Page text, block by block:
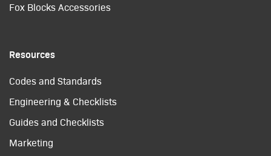
Fox Blocks Accessories
Resources
Codes and Standards
Engineering & Checklists
Guides and Checklists
Marketing